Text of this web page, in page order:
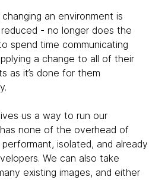
an environment is
- no longer does the
spend time communicating
a change to all of their
as it’s done for them
us a way to run our
none of the overhead of
isolated, and already
We can also take
existing images, and either